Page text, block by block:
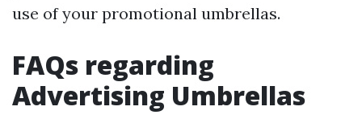
use of your promotional umbrellas.
FAQs regarding
Advertising Umbrellas